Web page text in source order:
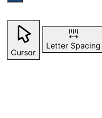
Cursor
Letter Spacing